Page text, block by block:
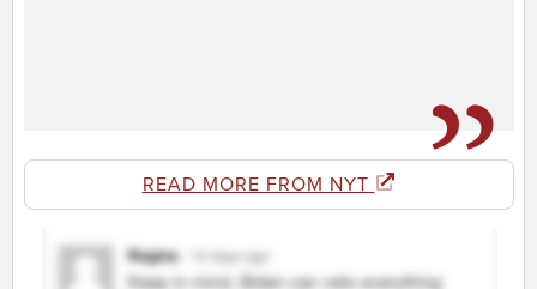
READ MORE FROM NYT